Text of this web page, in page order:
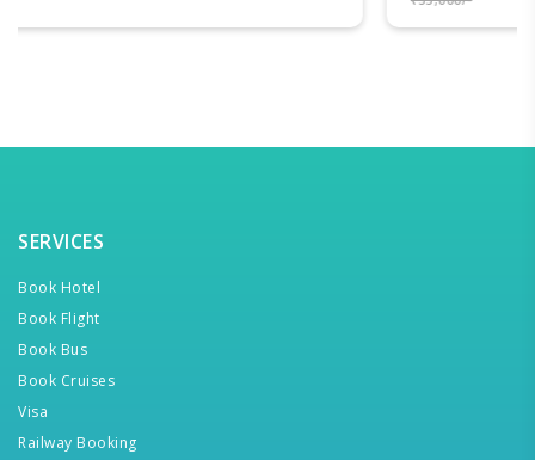
SERVICES
Book Hotel
Book Flight
Book Bus
Book Cruises
Visa
Railway Booking